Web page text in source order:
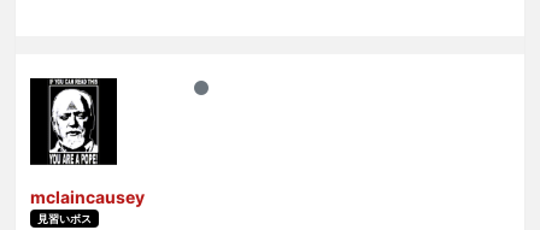
mclaincausey
見習いボス